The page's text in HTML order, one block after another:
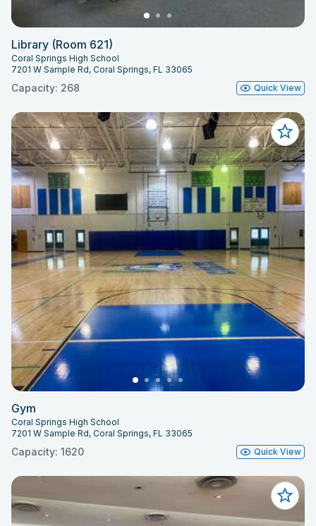
Library (Room 621)
Coral Springs High School
7201 W Sample Rd, Coral Springs, FL 33065
Capacity: 268 Quick View
Gym
Coral Springs High School
7201 W Sample Rd, Coral Springs, FL 33065
Capacity: 1620 Quick View